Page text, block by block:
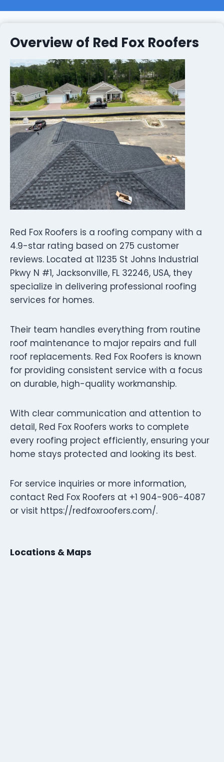
Overview of Red Fox Roofers
Red Fox Roofers is a roofing company with a
4.9-star rating based on 275 customer
reviews. Located at 11235 St Johns Industrial
Pkwy N #1, Jacksonville, FL 32246, USA, they
specialize in delivering professional roofing
services for homes.
Their team handles everything from routine
roof maintenance to major repairs and full
roof replacements. Red Fox Roofers is known
for providing consistent service with a focus
on durable, high-quality workmanship.
With clear communication and attention to
detail, Red Fox Roofers works to complete
every roofing project efficiently, ensuring your
home stays protected and looking its best.
For service inquiries or more information,
contact Red Fox Roofers at +1 904-906-4087
or visit https://redfoxroofers.com/.
Locations & Maps